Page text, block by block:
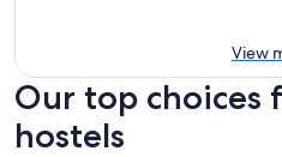
View
Our top choices
hostels